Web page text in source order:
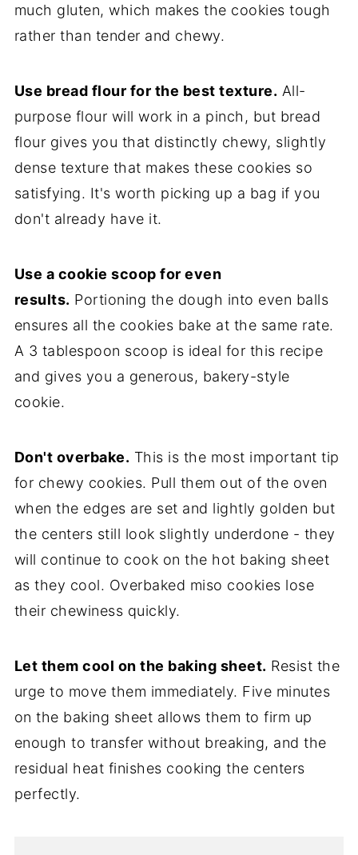
much gluten, which makes the cookies tough
rather than tender and chewy.
Use bread flour for the best texture. All-
purpose flour will work in a pinch, but bread
flour gives you that distinctly chewy, slightly
dense texture that makes these cookies so
satisfying. It's worth picking up a bag if you
don't already have it.
Use a cookie scoop for even
results. Portioning the dough into even balls
ensures all the cookies bake at the same rate.
A 3 tablespoon scoop is ideal for this recipe
and gives you a generous, bakery-style
cookie.
Don't overbake. This is the most important tip
for chewy cookies. Pull them out of the oven
when the edges are set and lightly golden but
the centers still look slightly underdone - they
will continue to cook on the hot baking sheet
as they cool. Overbaked miso cookies lose
their chewiness quickly.
Let them cool on the baking sheet. Resist the
urge to move them immediately. Five minutes
on the baking sheet allows them to firm up
enough to transfer without breaking, and the
residual heat finishes cooking the centers
perfectly.